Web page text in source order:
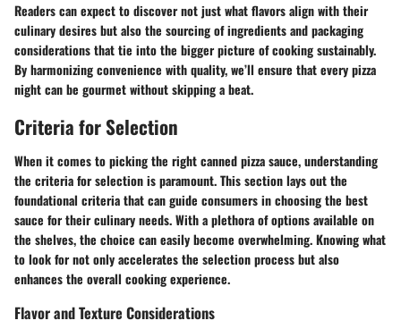
Readers can expect to discover not just what flavors align with their
culinary desires but also the sourcing of ingredients and packaging
considerations that tie into the bigger picture of cooking sustainably.
By harmonizing convenience with quality, we’ll ensure that every pizza
night can be gourmet without skipping a beat.
Criteria for Selection
When it comes to picking the right canned pizza sauce, understanding
the criteria for selection is paramount. This section lays out the
foundational criteria that can guide consumers in choosing the best
sauce for their culinary needs. With a plethora of options available on
the shelves, the choice can easily become overwhelming. Knowing what
to look for not only accelerates the selection process but also
enhances the overall cooking experience.
Flavor and Texture Considerations